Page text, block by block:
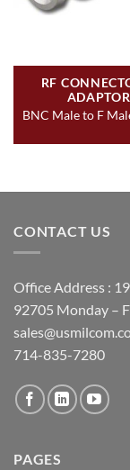
RF
BNC Male to F
CONTACT US
Office Address :
92705 Monday –
714-835-7280
PAGES